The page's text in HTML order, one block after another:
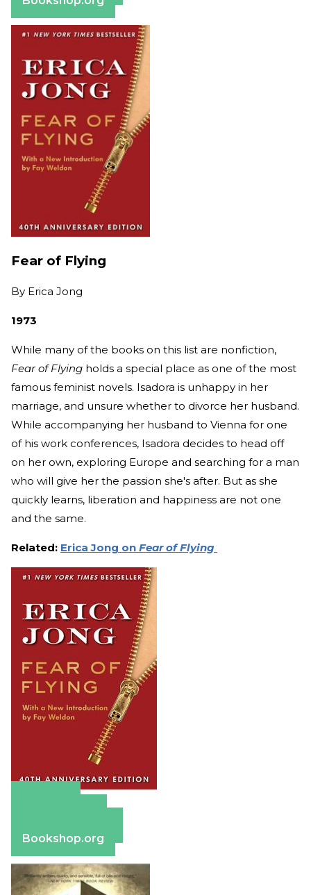
Fear of Flying
By Erica Jong
1973
While many of the books on this list are nonfiction,
Fear of Flying holds a special place as one of the most
famous feminist novels. Isadora is unhappy in her
marriage, and unsure whether to divorce her husband.
While accompanying her husband to Vienna for one
of his work conferences, Isadora decides to head off
on her own, exploring Europe and searching for a man
who will give her the passion she's after. But as she
quickly learns, liberation and happiness are not one
and the same.
Related: Erica Jong on Fear of Flying
Bookshop.org